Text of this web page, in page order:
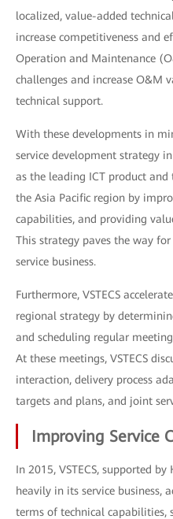
localized, value-added
increase competitiveness and
Operation and Maintenance
challenges and increase O&M
technical support.
With these developments in
service development strategy
as the leading ICT product
the Asia Pacific region by
capabilities, and providing
This strategy paves the way
service business.
Furthermore, VSTECS
regional strategy by
and scheduling regular
At these meetings, VSTECS
interaction, delivery process
targets and plans, and joint
Improving Service
In 2015, VSTECS, supported
heavily in its service business,
terms of technical capabilities,